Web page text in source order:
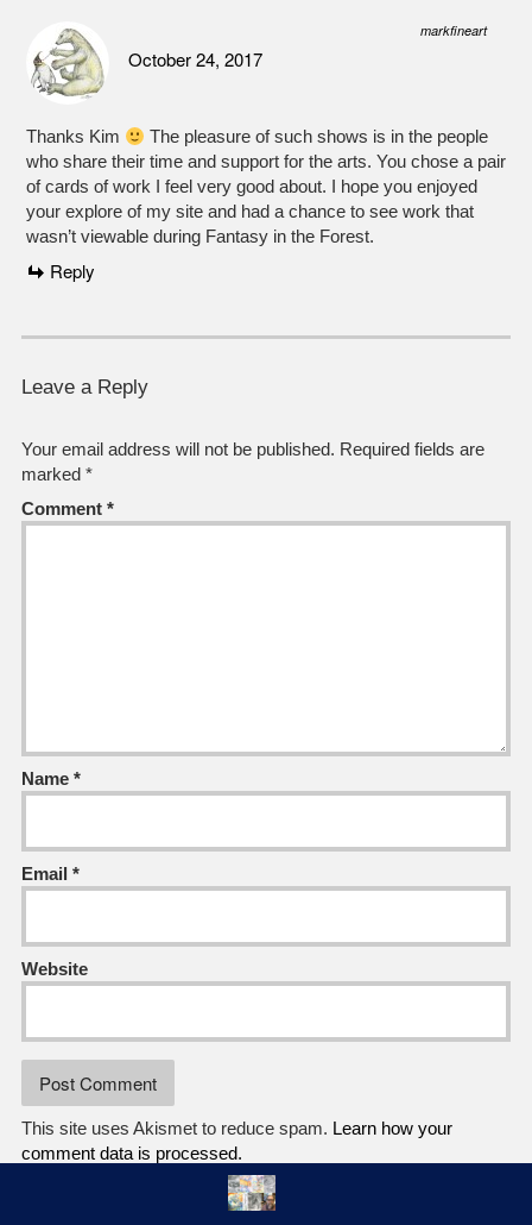
markfineart
October 24, 2017
Thanks Kim
The pleasure of such shows is in the people
who share their time and support for the arts. You chose a pair
of cards of work I feel very good about. I hope you enjoyed
your explore of my site and had a chance to see work that
wasn’t viewable during Fantasy in the Forest.
Reply
Leave a Reply
Your email address will not be published. Required fields are
marked *
Comment *
Name *
Email *
Website
This site uses Akismet to reduce spam. Learn how your
comment data is processed.